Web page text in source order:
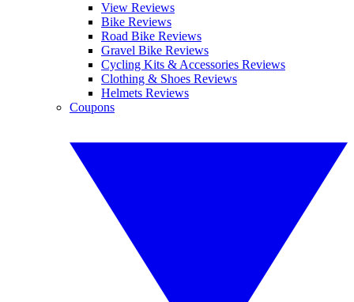
View Reviews
Bike Reviews
Road Bike Reviews
Gravel Bike Reviews
Cycling Kits & Accessories Reviews
Clothing & Shoes Reviews
Helmets Reviews
Coupons